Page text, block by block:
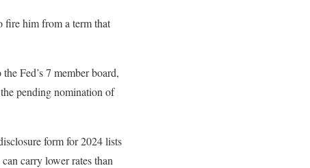
fire him from a term that
Fed’s 7 member board,
pending nomination of
form for 2024 lists
carry lower rates than